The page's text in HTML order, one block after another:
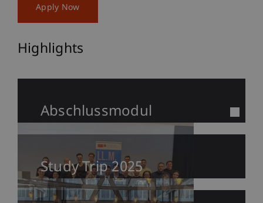
Apply Now
Highlights
Abschlussmodul
Study Trip 2025